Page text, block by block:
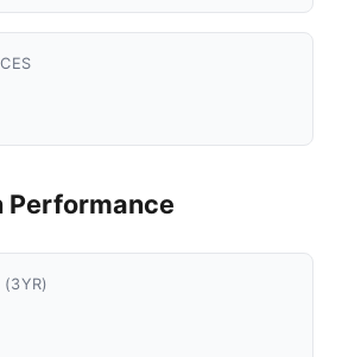
Performance
(3YR)